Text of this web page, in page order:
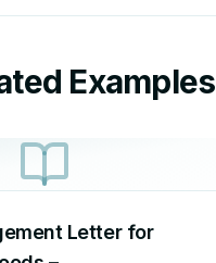
Examples
Letter for